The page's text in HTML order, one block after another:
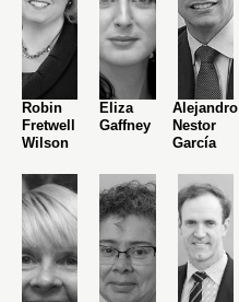
Robin
Fretwell
Wilson
Eliza
Gaffney
Alejandro
Nestor
García